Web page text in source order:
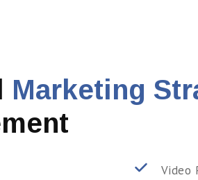
Marketing
Video